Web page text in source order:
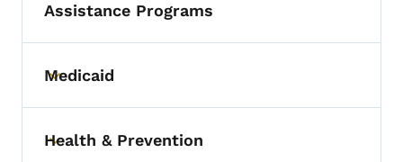
Assistance Programs
Toggle submenu
Medicaid
Toggle submenu
Health & Prevention